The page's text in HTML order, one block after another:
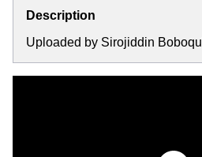
Description
Uploaded by Sirojiddin